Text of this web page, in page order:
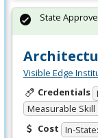
Visible Edge
Credentials
Measurable Skill
Cost In-
State